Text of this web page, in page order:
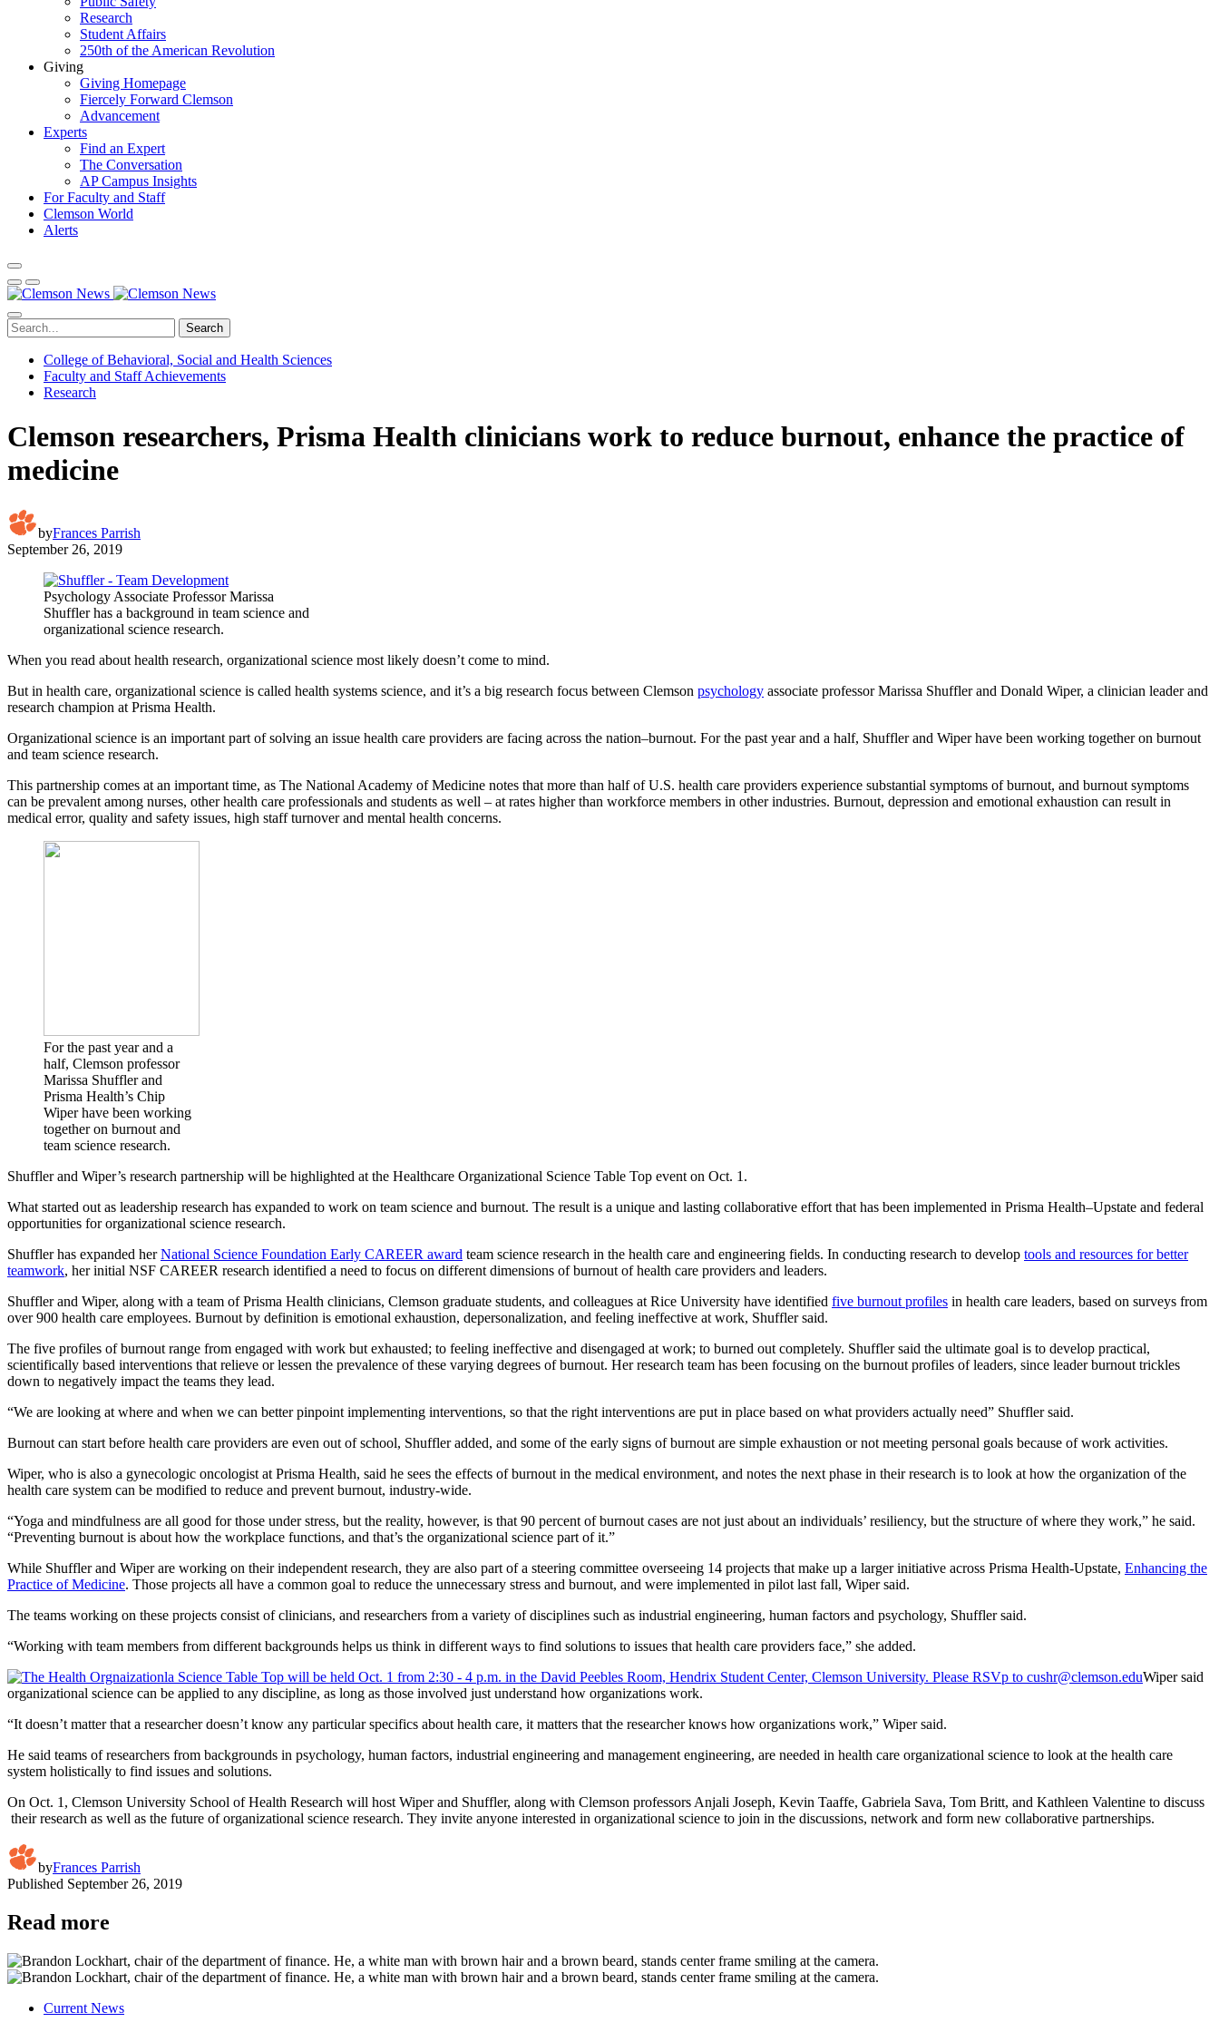
Research
Student Affairs
250th of the American Revolution
Giving
Giving Homepage
Fiercely Forward Clemson
Advancement
Experts
Find an Expert
The Conversation
AP Campus Insights
For Faculty and Staff
Clemson World
Alerts
Search
College of Behavioral, Social and Health Sciences
Faculty and Staff Achievements
Research
Clemson researchers, Prisma Health clinicians work to reduce burnout, enhance the practice of
medicine
byFrances Parrish
September 26, 2019
Psychology Associate Professor Marissa
Shuffler has a background in team science and
organizational science research.
When you read about health research, organizational science most likely doesn’t come to mind.
But in health care, organizational science is called health systems science, and it’s a big research focus between Clemson psychology associate professor Marissa Shuffler and Donald Wiper, a clinician leader and
research champion at Prisma Health.
Organizational science is an important part of solving an issue health care providers are facing across the nation–burnout. For the past year and a half, Shuffler and Wiper have been working together on burnout
and team science research.
This partnership comes at an important time, as The National Academy of Medicine notes that more than half of U.S. health care providers experience substantial symptoms of burnout, and burnout symptoms
can be prevalent among nurses, other health care professionals and students as well – at rates higher than workforce members in other industries. Burnout, depression and emotional exhaustion can result in
medical error, quality and safety issues, high staff turnover and mental health concerns.
For the past year and a
half, Clemson professor
Marissa Shuffler and
Prisma Health’s Chip
Wiper have been working
together on burnout and
team science research.
Shuffler and Wiper’s research partnership will be highlighted at the Healthcare Organizational Science Table Top event on Oct. 1.
What started out as leadership research has expanded to work on team science and burnout. The result is a unique and lasting collaborative effort that has been implemented in Prisma Health­–Upstate and federal
opportunities for organizational science research.
Shuffler has expanded herNational Science Foundation Early CAREER award team science research in the health care and engineering fields. In conducting research to develop tools and resources for better
teamwork, her initial NSF CAREER research identified a need to focus on different dimensions of burnout of health care providers and leaders.
Shuffler and Wiper, along with a team of Prisma Health clinicians, Clemson graduate students, and colleagues at Rice University have identified five burnout profiles in health care leaders, based on surveys from
over 900 health care employees. Burnout by definition is emotional exhaustion, depersonalization, and feeling ineffective at work, Shuffler said.
The five profiles of burnout range from engaged with work but exhausted; to feeling ineffective and disengaged at work; to burned out completely. Shuffler said the ultimate goal is to develop practical,
scientifically based interventions that relieve or lessen the prevalence of these varying degrees of burnout. Her research team has been focusing on the burnout profiles of leaders, since leader burnout trickles
down to negatively impact the teams they lead.
“We are looking at where and when we can better pinpoint implementing interventions, so that the right interventions are put in place based on what providers actually need” Shuffler said.
Burnout can start before health care providers are even out of school, Shuffler added, and some of the early signs of burnout are simple exhaustion or not meeting personal goals because of work activities.
Wiper, who is also a gynecologic oncologist at Prisma Health, said he sees the effects of burnout in the medical environment, and notes the next phase in their research is to look at how the organization of the
health care system can be modified to reduce and prevent burnout, industry-wide.
“Yoga and mindfulness are all good for those under stress, but the reality, however, is that 90 percent of burnout cases are not just about an individuals’ resiliency, but the structure of where they work,” he said.
“Preventing burnout is about how the workplace functions, and that’s the organizational science part of it.”
While Shuffler and Wiper are working on their independent research, they are also part of a steering committee overseeing 14 projects that make up a larger initiative across Prisma Health-Upstate, Enhancing the
Practice of Medicine. Those projects all have a common goal to reduce the unnecessary stress and burnout, and were implemented in pilot last fall, Wiper said.
The teams working on these projects consist of clinicians, and researchers from a variety of disciplines such as industrial engineering, human factors and psychology, Shuffler said.
“Working with team members from different backgrounds helps us think in different ways to find solutions to issues that health care providers face,” she added.
Wiper said
organizational science can be applied to any discipline, as long as those involved just understand how organizations work.
“It doesn’t matter that a researcher doesn’t know any particular specifics about health care, it matters that the researcher knows how organizations work,” Wiper said.
He said teams of researchers from backgrounds in psychology, human factors, industrial engineering and management engineering, are needed in health care organizational science to look at the health care
system holistically to find issues and solutions.
On Oct. 1, Clemson University School of Health Research will host Wiper and Shuffler, along with Clemson professors Anjali Joseph, Kevin Taaffe, Gabriela Sava, Tom Britt, and Kathleen Valentine to discuss
their research as well as the future of organizational science research. They invite anyone interested in organizational science to join in the discussions, network and form new collaborative partnerships.
byFrances Parrish
Published September 26, 2019
Read more
Current News